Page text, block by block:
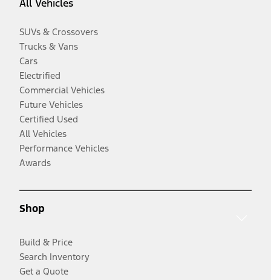
All Vehicles
SUVs & Crossovers
Trucks & Vans
Cars
Electrified
Commercial Vehicles
Future Vehicles
Certified Used
All Vehicles
Performance Vehicles
Awards
Shop
Build & Price
Search Inventory
Get a Quote